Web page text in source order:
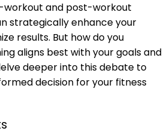
and post-workout
strategically enhance your
results. But how do you
aligns best with your goals and
deeper into this debate to
decision for your fitness